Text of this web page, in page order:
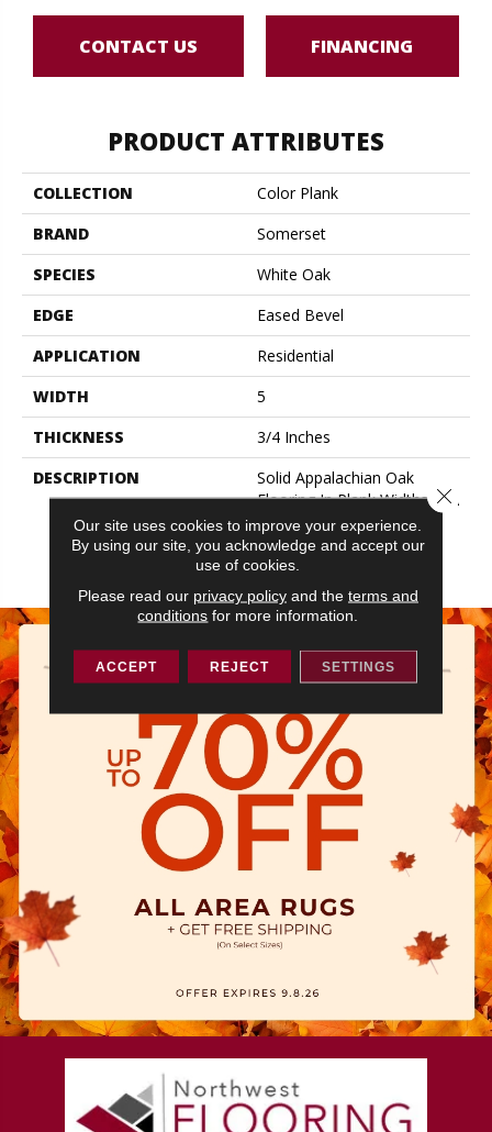
CONTACT US FINANCING
PRODUCT ATTRIBUTES
COLLECTION
Color Plank
BRAND
Somerset
SPECIES
White Oak
EDGE
Eased Bevel
APPLICATION
Residential
WIDTH
5
THICKNESS
3/4 Inches
DESCRIPTION
Solid Appalachian Oak
Flooring In Plank Widths And
Popular Colors – To Add
Timeless Style To Your
Space.
Our site uses cookies to improve your experience.
By using our site, you acknowledge and accept our
use of cookies.
Please read our privacy policyand the terms and
conditions for more information.
ACCEPT REJECT SETTINGS
Close